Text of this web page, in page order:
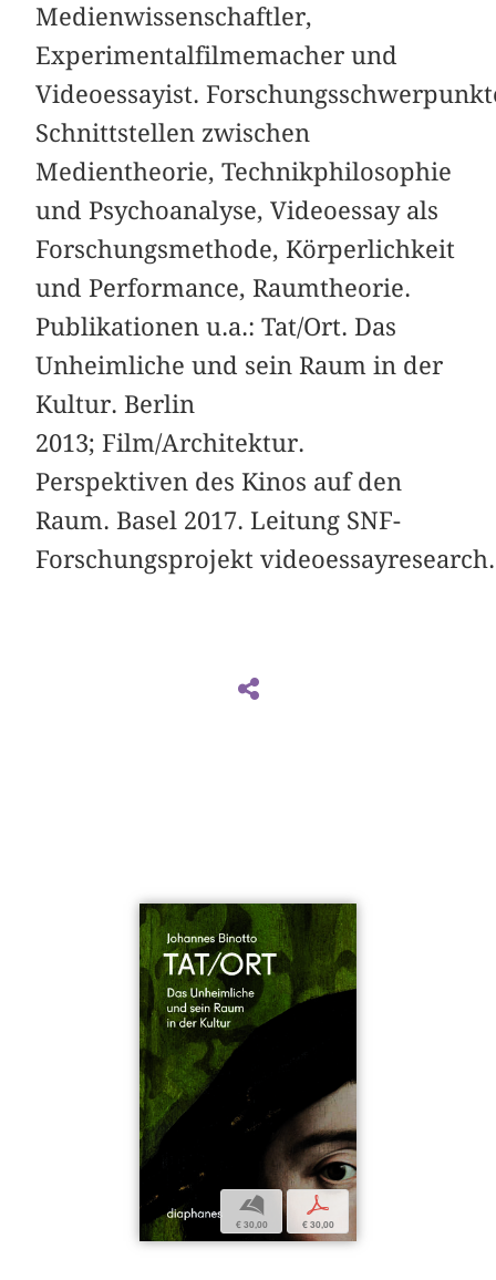
Medienwissenschaftler,
Experimentalfilmemacher und
Videoessayist.
Schnittstellen zwischen
Medientheorie, Technikphilosophie
und Psychoanalyse, Videoessay als
Forschungsmethode, Körperlichkeit
und Performance, Raumtheorie.
Publikationen u.a.: Tat/Ort. Das
Unheimliche und sein Raum in der
Kultur. Berlin
2013; Film/Architektur.
Perspektiven des Kinos auf den
Raum. Basel 2017. Leitung SNF-
Forschungsprojekt
b
€ 30,00
p
€ 30,00